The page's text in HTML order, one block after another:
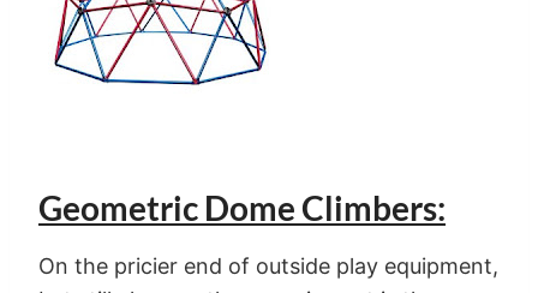
Geometric Dome Climbers:
On the pricier end of outside play equipment,